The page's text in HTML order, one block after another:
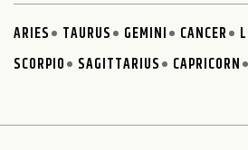
ARIES TAURUS GEMINI CANCER
SCORPIO
SAGITTARIUS CAPRICORN